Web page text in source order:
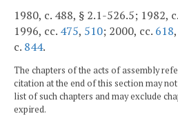
1980, c. 488, § 2.1-526.5; 1982,
1996, cc. 475, 510; 2000, cc. 618,
c. 844.
The chapters of the acts of assembly
citation at the end of this section may
list of such chapters and may exclude
expired.